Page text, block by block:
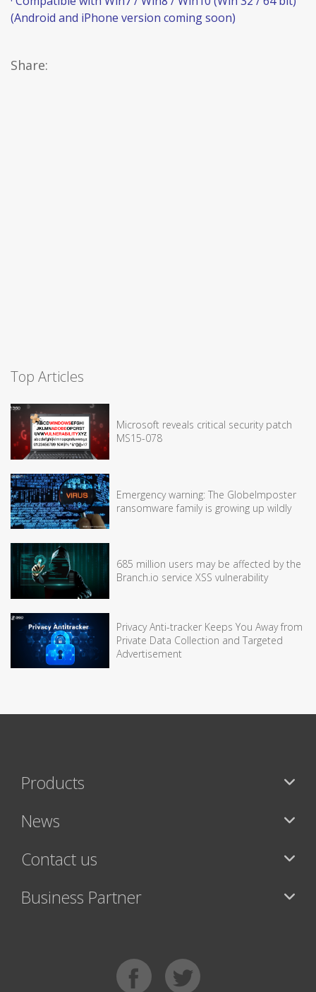
(Android and iPhone version coming soon)
Share:
Top Articles
Microsoft reveals critical security patch
MS15-078
Emergency warning: The GlobeImposter
ransomware family is growing up wildly
685 million users may be affected by the
Branch.io service XSS vulnerability
Privacy Anti-tracker Keeps You Away from
Private Data Collection and Targeted
Advertisement
Products
News
Contact us
Business Partner